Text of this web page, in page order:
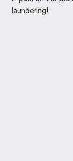
laundering!